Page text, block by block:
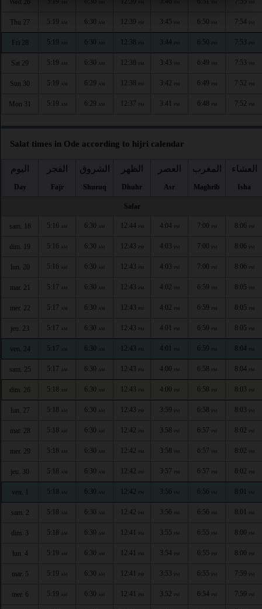
Wed 26 PM
Thu 27 5:19 AM 6:30 AM 12:39 PM 3:45 PM 6:50 PM 7:54 PM
Fri 28 5:19 AM 6:30 AM 12:38 PM 3:44 PM 6:50 PM 7:53 PM
Sat 29 5:19 AM 6:30 AM 12:38 PM 3:43 PM 6:49 PM 7:53 PM
Sun 30 5:19 AM 6:29 AM 12:38 PM 3:42 PM 6:49 PM 7:52 PM
Mon 31 5:19 AM 6:29 AM 12:37 PM 3:41 PM 6:48 PM 7:52 PM
Salat times in Ode according to hijri calendar
اليوم
Day
الفجر
Fajr
الشروق
Shuruq
الظهر
Dhuhr
العصر
Asr
المغرب
Maghrib
العشاء
Isha
Safar
sam. 18 5:16 AM 6:30 AM 12:44 PM 4:04 PM 7:00 PM 8:06 PM
dim. 19 5:16 AM 6:30 AM 12:43 PM 4:03 PM 7:00 PM 8:06 PM
lun. 20 5:16 AM 6:30 AM 12:43 PM 4:03 PM 7:00 PM 8:06 PM
mar. 21 5:17 AM 6:30 AM 12:43 PM 4:02 PM 6:59 PM 8:05 PM
mer. 22 5:17 AM 6:30 AM 12:43 PM 4:02 PM 6:59 PM 8:05 PM
jeu. 23 5:17 AM 6:30 AM 12:43 PM 4:01 PM 6:59 PM 8:05 PM
ven. 24 5:17 AM 6:30 AM 12:43 PM 4:01 PM 6:59 PM 8:04 PM
sam. 25 5:17 AM 6:30 AM 12:43 PM 4:00 PM 6:58 PM 8:04 PM
dim. 26 5:18 AM 6:30 AM 12:43 PM 4:00 PM 6:58 PM 8:03 PM
lun. 27 5:18 AM 6:30 AM 12:43 PM 3:59 PM 6:58 PM 8:03 PM
mar. 28 5:18 AM 6:30 AM 12:42 PM 3:58 PM 6:57 PM 8:02 PM
mer. 29 5:18 AM 6:30 AM 12:42 PM 3:58 PM 6:57 PM 8:02 PM
jeu. 30 5:18 AM 6:30 AM 12:42 PM 3:57 PM 6:57 PM 8:02 PM
ven. 1 5:18 AM 6:30 AM 12:42 PM 3:56 PM 6:56 PM 8:01 PM
sam. 2 5:18 AM 6:30 AM 12:42 PM 3:56 PM 6:56 PM 8:01 PM
dim. 3 5:18 AM 6:30 AM 12:41 PM 3:55 PM 6:55 PM 8:00 PM
lun. 4 5:19 AM 6:30 AM 12:41 PM 3:54 PM 6:55 PM 8:00 PM
mar. 5 5:19 AM 6:30 AM 12:41 PM 3:53 PM 6:55 PM 7:59 PM
mer. 6 5:19 AM 6:30 AM 12:41 PM 3:52 PM 6:54 PM 7:59 PM